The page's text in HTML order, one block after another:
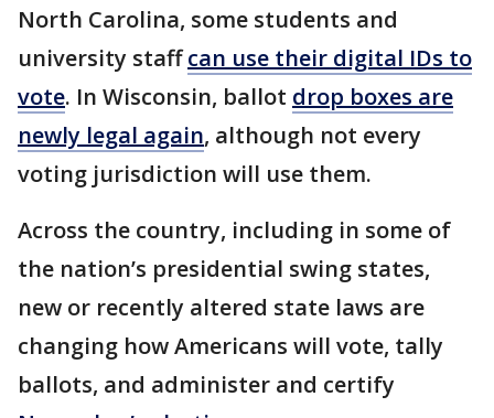
North Carolina, some students and
university staffcan use their digital IDs to
vote. In Wisconsin, ballot drop boxes are
newly legal again, although not every
voting jurisdiction will use them.
Across the country, including in some of
the nation’s presidential swing states,
new or recently altered state laws are
changing how Americans will vote, tally
ballots, and administer and certify